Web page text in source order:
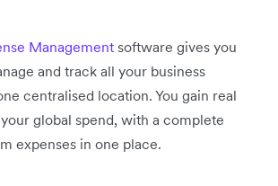
Managementsoftware gives you
and track all your business
centralised location. You gain real
global spend, with a complete
expenses in one place.